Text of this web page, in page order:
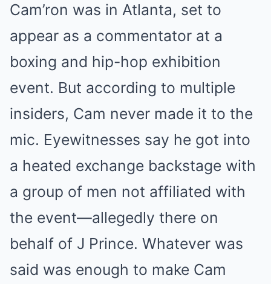
Cam’ron was in Atlanta, set to
appear as a commentator at a
boxing and hip-hop exhibition
event. But according to multiple
insiders, Cam never made it to the
mic. Eyewitnesses say he got into
a heated exchange backstage with
a group of men not affiliated with
the event—allegedly there on
behalf of J Prince. Whatever was
said was enough to make Cam